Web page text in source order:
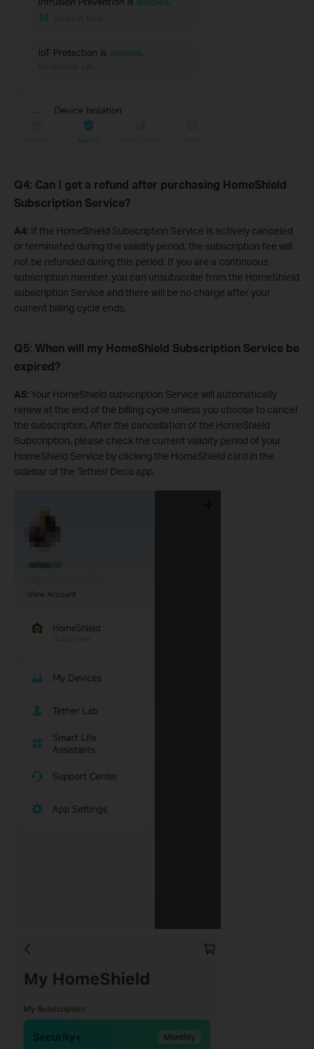
Q4: Can I get a refund after purchasing HomeShield
Subscription Service?
A4: If the HomeShield Subscription Service is actively canceled
or terminated during the validity period, the subscription fee will
not be refunded during this period. If you are a continuous
subscription member, you can unsubscribe from the HomeShield
subscription Service and there will be no charge after your
current billing cycle ends.
Q5: When will my HomeShield Subscription Service be
expired?
A5: Your HomeShield subscription Service will automatically
renew at the end of the billing cycle unless you choose to cancel
the subscription. After the cancellation of the HomeShield
Subscription, please check the current validity period of your
HomeShield Service by clicking the HomeShield card in the
sidebar of the Tether/ Deco app.